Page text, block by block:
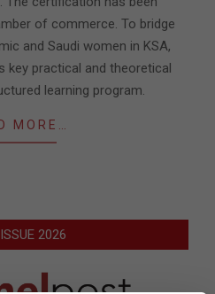
of commerce. To bridge
and Saudi women in KSA,
key practical and theoretical
learning program.
MORE…
2026